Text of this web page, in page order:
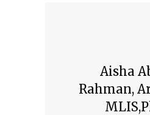
Aisha
Rahman,